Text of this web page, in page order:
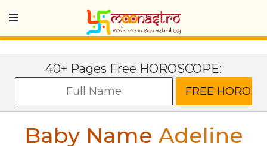
40+ Pages Free HOROSCOPE:
Baby Name Adeline